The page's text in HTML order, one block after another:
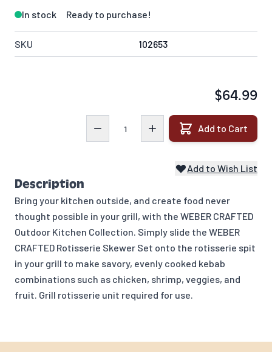
In stock Ready to purchase!
SKU 102653
$64.99
Add to Cart
Add to Wish List
Description
Bring your kitchen outside, and create food never
thought possible in your grill, with the WEBER CRAFTED
Outdoor Kitchen Collection. Simply slide the WEBER
CRAFTED Rotisserie Skewer Set onto the rotisserie spit
in your grill to make savory, evenly cooked kebab
combinations such as chicken, shrimp, veggies, and
fruit. Grill rotisserie unit required for use.